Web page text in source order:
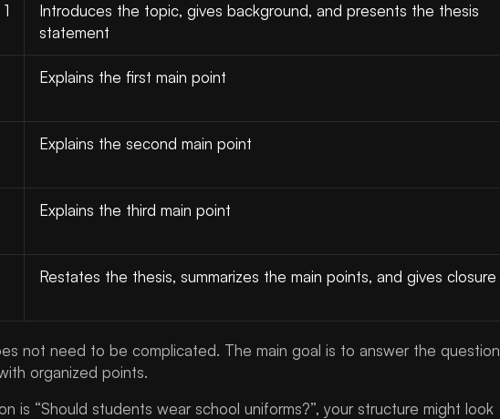
Introduces the topic, gives background, and presents the thesis
statement
Explains the first main point
Explains the second main point
Explains the third main point
Restates the thesis, summarizes the main points, and gives closure
not need to be complicated. The main goal is to answer the question
organized points.
is “Should students wear school uniforms?”, your structure might look